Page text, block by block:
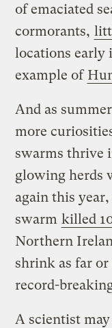
of emaciated
cormorants,
locations early
example of
And as
more
swarms thrive
glowing herds
again this
swarm killed
Northern
shrink as far
record-
A scientist